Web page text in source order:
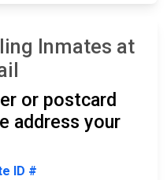
Inmates at
or postcard
address your
ID #